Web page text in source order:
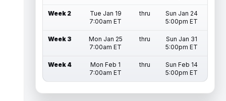
Week 2
Tue Jan 19
7:00am ET
thru
Sun Jan 24
5:00pm ET
Week 3
Mon Jan 25
7:00am ET
thru
Sun Jan 31
5:00pm ET
Week 4
Mon Feb 1
7:00am ET
thru
Sun Feb 14
5:00pm ET